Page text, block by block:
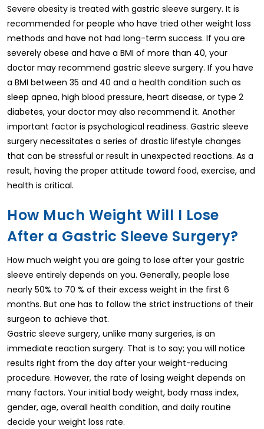
Severe obesity is treated with gastric sleeve surgery. It is
recommended for people who have tried other weight loss
methods and have not had long-term success. If you are
severely obese and have a BMI of more than 40, your
doctor may recommend gastric sleeve surgery. If you have
a BMI between 35 and 40 and a health condition such as
sleep apnea, high blood pressure, heart disease, or type 2
diabetes, your doctor may also recommend it. Another
important factor is psychological readiness. Gastric sleeve
surgery necessitates a series of drastic lifestyle changes
that can be stressful or result in unexpected reactions. As a
result, having the proper attitude toward food, exercise, and
health is critical.
How Much Weight Will I Lose
After a Gastric Sleeve Surgery?
How much weight you are going to lose after your gastric
sleeve entirely depends on you. Generally, people lose
nearly 50% to 70 % of their excess weight in the first 6
months. But one has to follow the strict instructions of their
surgeon to achieve that.
Gastric sleeve surgery, unlike many surgeries, is an
immediate reaction surgery. That is to say; you will notice
results right from the day after your weight-reducing
procedure. However, the rate of losing weight depends on
many factors. Your initial body weight, body mass index,
gender, age, overall health condition, and daily routine
decide your weight loss rate.